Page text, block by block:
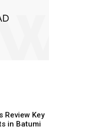
Review Key
in Batumi